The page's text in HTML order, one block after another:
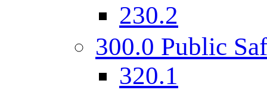
230.2
300.0 Public
320.1